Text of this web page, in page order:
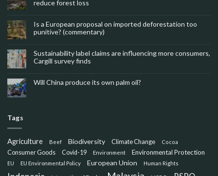
reduce forest loss
Is a European proposal on imported deforestation too
punitive? (commentary)
Sustainability label claims are influencing more consumers,
Cargill survey finds
Will China produce its own palm oil?
Tags
Agriculture Beef Biodiversity Climate Change Cocoa
Consumer Goods Covid-19 Environment Environmental Protection
EU EU Environmental Policy European Union Human Rights